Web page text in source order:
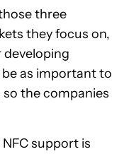
three
they focus on,
developing
as important to
the companies
support is